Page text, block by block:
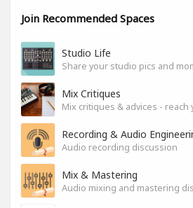
Join Recommended Spaces
Studio Life
Share your studio pics and
Mix Critiques
Recording & Audio
Audio recording discussion
Mix & Mastering
Audio mixing and mastering